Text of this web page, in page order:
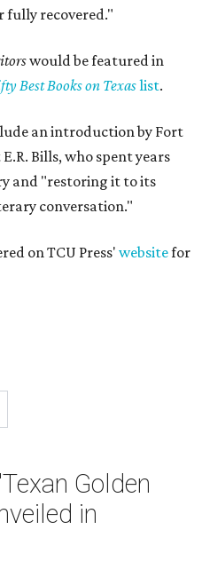
fully recovered."
would be featured in
Best Books on Texaslist.
an introduction by Fort
Bills, who spent years
and "restoring it to its
conversation."
on TCU Press' websitefor
Golden
in